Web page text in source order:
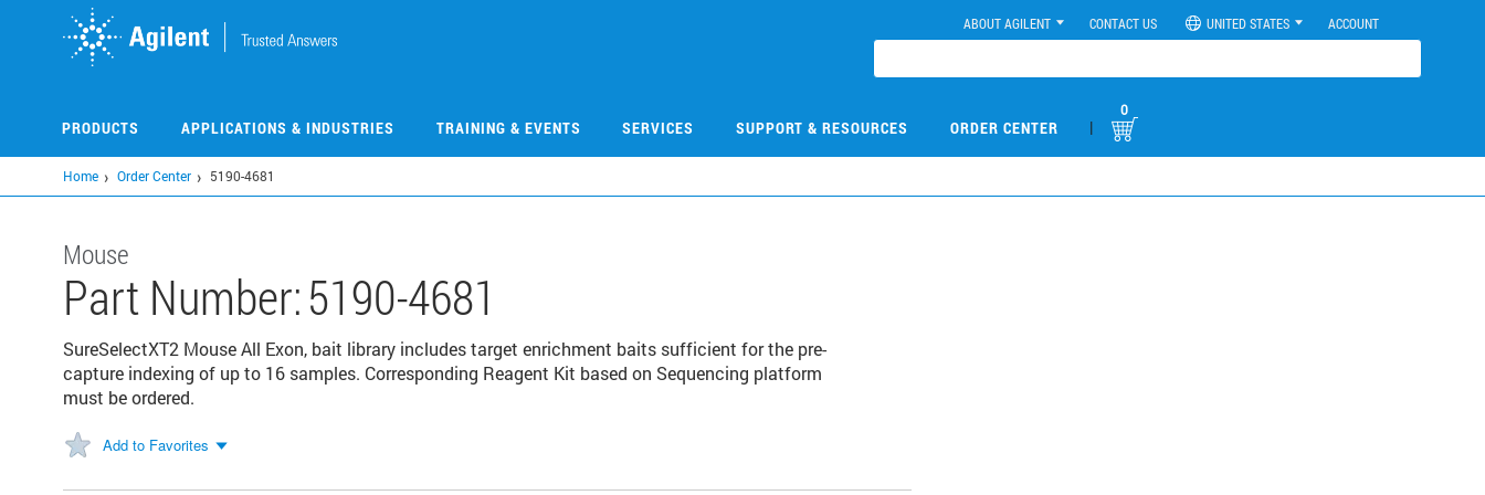
ABOUT AGILENT CONTACT US UNITED STATES ACCOUNT
PRODUCTS APPLICATIONS & INDUSTRIES TRAINING & EVENTS SERVICES SUPPORT & RESOURCES ORDER CENTER |
0
Home Order Center 5190-4681
Mouse
Part Number:5190-4681
SureSelectXT2 Mouse All Exon, bait library includes target enrichment baits sufficient for the pre-
capture indexing of up to 16 samples. Corresponding Reagent Kit based on Sequencing platform
must be ordered.
Add to Favorites